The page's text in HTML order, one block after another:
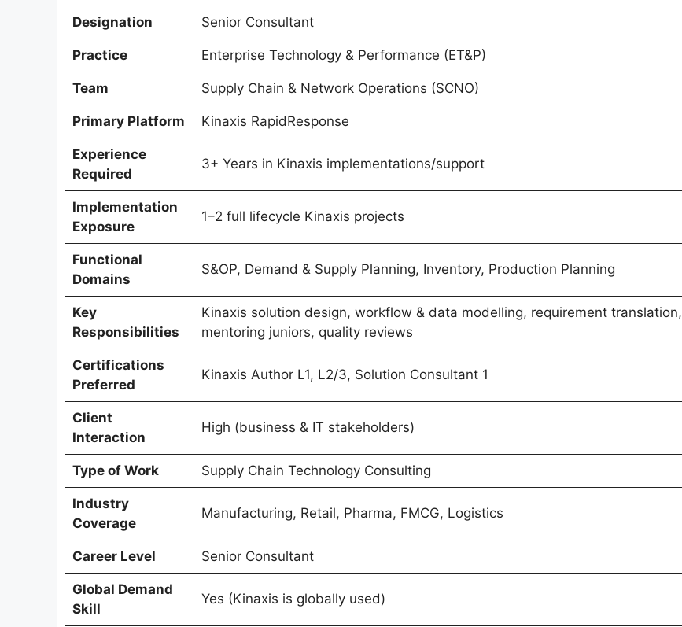
Designation Senior Consultant
Practice Enterprise Technology & Performance (ET&P)
Team Supply Chain & Network Operations (SCNO)
Primary Platform Kinaxis RapidResponse
Experience
Required
3+ Years in Kinaxis implementations/support
Implementation
Exposure
1–2 full lifecycle Kinaxis projects
Functional
Domains
S&OP, Demand & Supply Planning, Inventory, Production Planning
Key
Responsibilities
Kinaxis solution design, workflow & data modelling, requirement translation,
mentoring juniors, quality reviews
Certifications
Preferred
Kinaxis Author L1, L2/3, Solution Consultant 1
Client
Interaction
High (business & IT stakeholders)
Type of Work Supply Chain Technology Consulting
Industry
Coverage
Manufacturing, Retail, Pharma, FMCG, Logistics
Career Level Senior Consultant
Global Demand
Skill
Yes (Kinaxis is globally used)